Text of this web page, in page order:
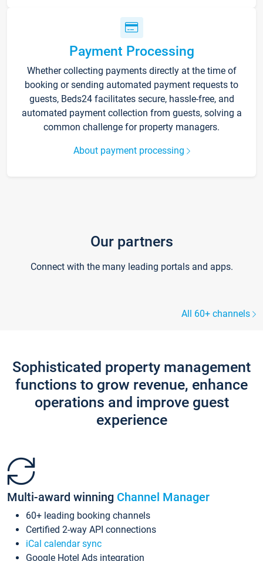
Payment Processing
Whether collecting payments directly at the time of
booking or sending automated payment requests to
guests, Beds24 facilitates secure, hassle-free, and
automated payment collection from guests, solving a
common challenge for property managers.
About payment processing
Our partners
Connect with the many leading portals and apps.
All 60+ channels
Sophisticated property management
functions to grow revenue, enhance
operations and improve guest
experience
Multi-award winning Channel Manager
60+ leading booking channels
Certified 2-way API connections
iCal calendar sync
Google Hotel Ads integration